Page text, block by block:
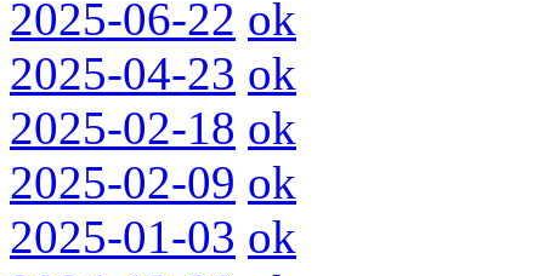
2025-06-22 ok
2025-04-23 ok
2025-02-18 ok
2025-02-09 ok
2025-01-03 ok